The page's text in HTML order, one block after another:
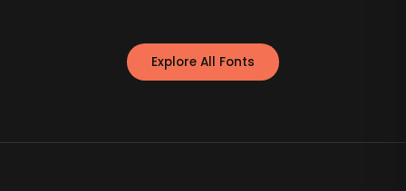
Explore All Fonts